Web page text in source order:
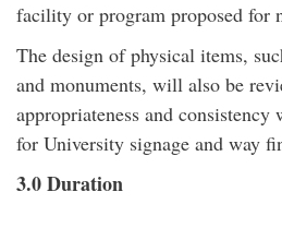
facility or program proposed for
The design of physical items,
and monuments, will also be
appropriateness and
for University signage and way
3.0 Duration